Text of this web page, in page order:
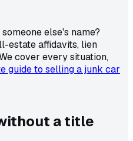
else's name?
estate affidavits, lien
cover every situation,
guide to selling a junk car
a title